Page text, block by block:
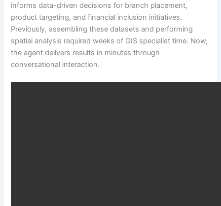
informs data-driven decisions for branch placement,
product targeting, and financial inclusion initiatives.
Previously, assembling these datasets and performing
spatial analysis required weeks of GIS specialist time. Now,
the agent delivers results in minutes through
conversational interaction.